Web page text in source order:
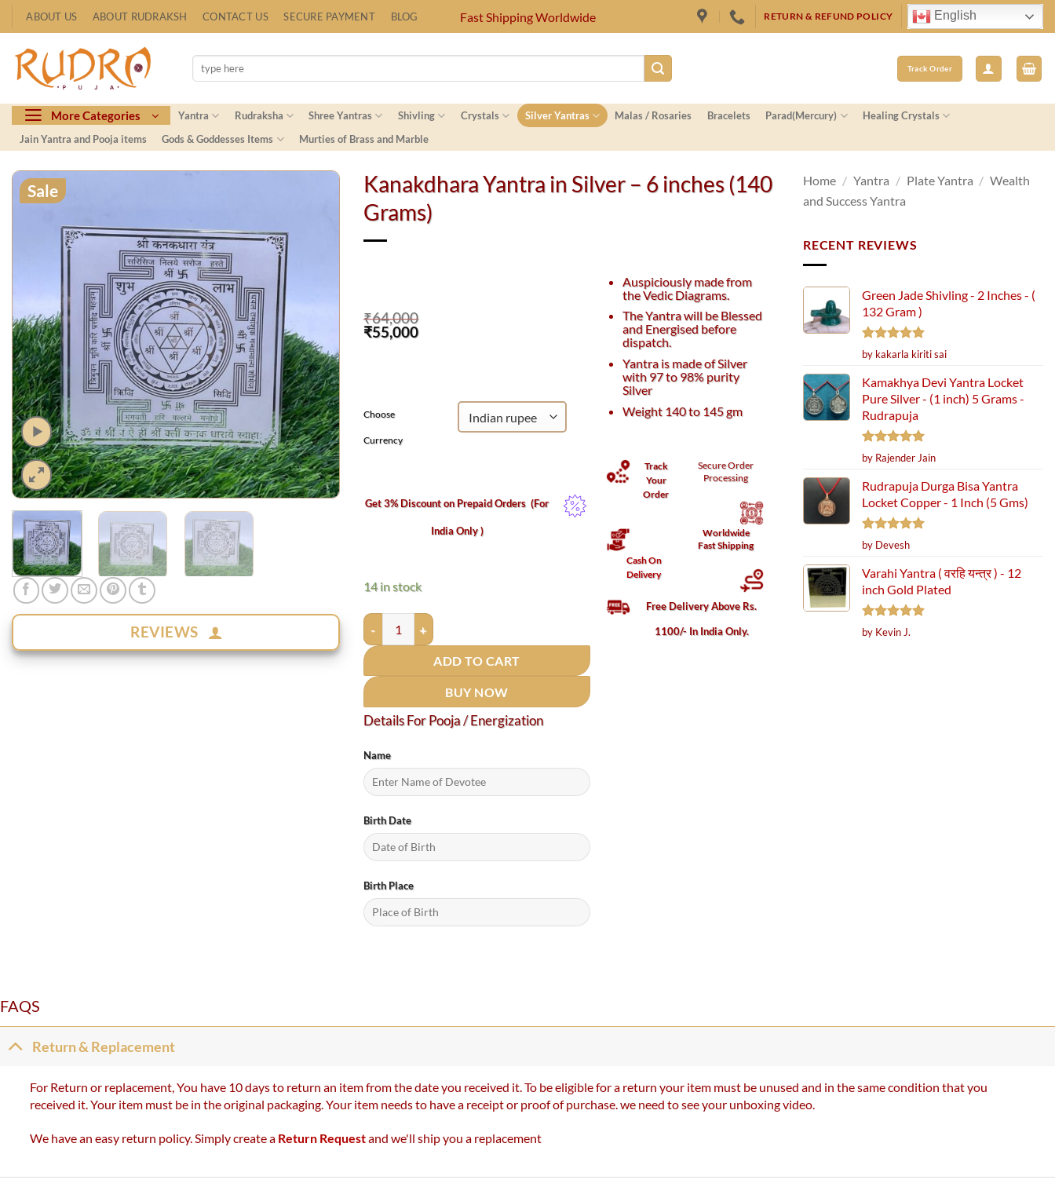
to
content
ABOUT US ABOUT RUDRAKSH CONTACT US SECURE PAYMENT BLOG Fast Shipping Worldwide RETURN & REFUND POLICY English
Search
for:
Track Order
More Categories Yantra Rudraksha Shree Yantras Shivling Crystals Silver Yantras Malas / Rosaries Bracelets Parad(Mercury)
Healing Crystals
Jain Yantra and Pooja items
Gods & Goddesses Items Murties of Brass and Marble
Sale
REVIEWS
Kanakdhara Yantra in Silver – 6 inches (140
Grams)
₹64,000
Original
price
₹55,000Current
Choose
Currency
Get 3% Discount on Prepaid Orders(For
India Only )
14 in stock
Kanakdhara Yantra in Silver - 6 inches (140 Grams) quantity
ADD TO CART
BUY NOW
Details For Pooja / Energization
Name
Birth Date
Birth Place
Auspiciously made from
the Vedic Diagrams.
The Yantra will be Blessed
and Energised before
dispatch.
Yantra is made of Silver
with 97 to 98% purity
Silver
Weight 140 to 145 gm
Track
Your
Order
SecureOrder
Processing
Cash On
Delivery
Worldwide
Fast Shipping
Free Delivery Above Rs.
1100/- In India Only.
Home / Yantra / Plate Yantra / Wealth
and Success Yantra
RECENT REVIEWS
Green Jade Shivling - 2 Inches - (
132 Gram )
Rated5
out of 5
by kakarla kiriti sai
Kamakhya Devi Yantra Locket
Pure Silver - (1 inch) 5 Grams -
Rudrapuja
Rated5
out of 5
by Rajender Jain
Rudrapuja Durga Bisa Yantra
Locket Copper - 1 Inch (5 Gms)
Rated5
out of 5
by Devesh
Varahi Yantra ( वरहि यन्त्र ) - 12
inch Gold Plated
Rated5
out of 5
by Kevin J.
FAQS
Return & Replacement
For Return or replacement, You have 10 days to return an item from the date you received it. To be eligible for a return your item must be unused and in the same condition that you
received it. Your item must be in the original packaging. Your item needs to have a receipt or proof of purchase. we need to see your unboxing video.
We have an easy return policy. Simply create a Return Requestand we'll ship you a replacement